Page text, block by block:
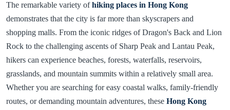
The remarkable variety ofhiking places in Hong Kong
demonstrates that the city is far more than skyscrapers and
shopping malls. From the iconic ridges of Dragon's Back and Lion
Rock to the challenging ascents of Sharp Peak and Lantau Peak,
hikers can experience beaches, forests, waterfalls, reservoirs,
grasslands, and mountain summits within a relatively small area.
Whether you are searching for easy coastal walks, family-friendly
routes, or demanding mountain adventures, these Hong Kong